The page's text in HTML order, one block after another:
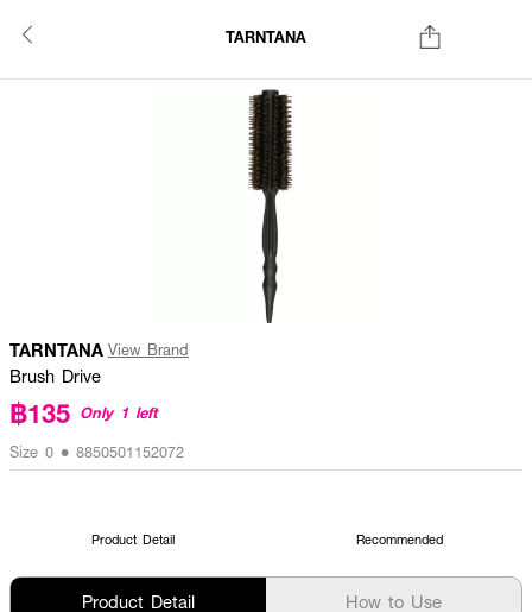
TARNTANA
TARNTANA View Brand
Brush Drive
฿135 Only 1 left
Size 0 • 8850501152072
Product Detail Recommended
Product Detail How to Use